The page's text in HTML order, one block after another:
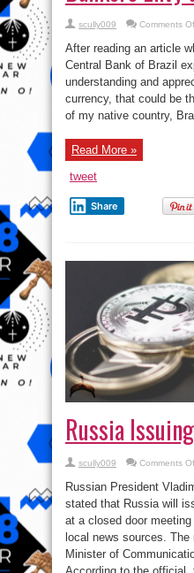
scully009 Comments
After reading an article
Central Bank of Brazil
understanding and
currency, that could be
of my native country,
Read More »
tweet
Share
Russia
scully009 Comments
Russian President
stated that Russia will
at a closed door
local news sources. The
Minister of
According to the official,